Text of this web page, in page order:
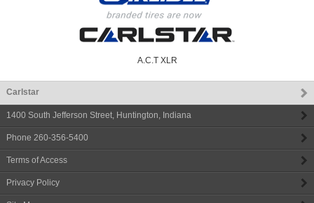
A.C.T XLR
Carlstar
1400 South Jefferson Street, Huntington, Indiana
Phone 260-356-5400
Terms of Access
Privacy Policy